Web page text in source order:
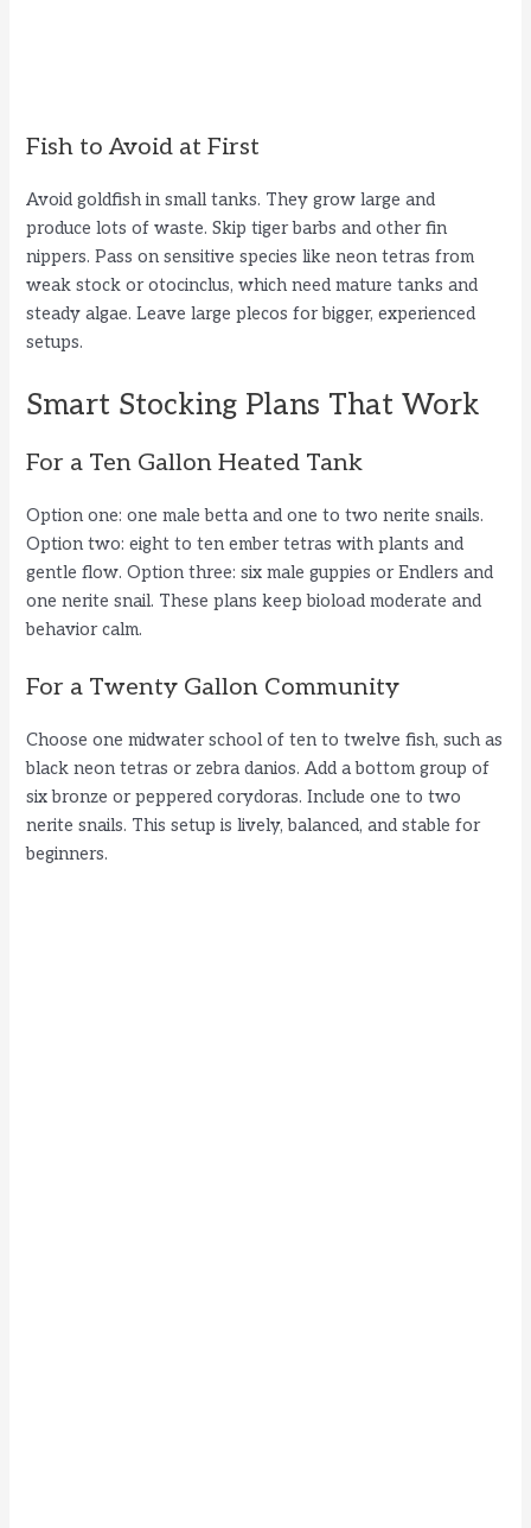
Fish to Avoid at First
Avoid goldfish in small tanks. They grow large and
produce lots of waste. Skip tiger barbs and other fin
nippers. Pass on sensitive species like neon tetras from
weak stock or otocinclus, which need mature tanks and
steady algae. Leave large plecos for bigger, experienced
setups.
Smart Stocking Plans That Work
For a Ten Gallon Heated Tank
Option one: one male betta and one to two nerite snails.
Option two: eight to ten ember tetras with plants and
gentle flow. Option three: six male guppies or Endlers and
one nerite snail. These plans keep bioload moderate and
behavior calm.
For a Twenty Gallon Community
Choose one midwater school of ten to twelve fish, such as
black neon tetras or zebra danios. Add a bottom group of
six bronze or peppered corydoras. Include one to two
nerite snails. This setup is lively, balanced, and stable for
beginners.